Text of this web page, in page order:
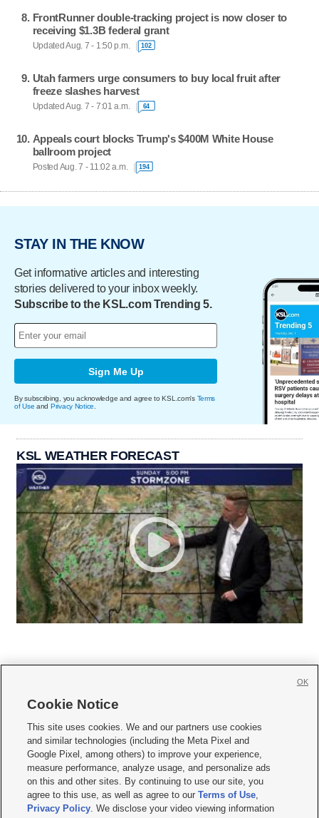
FrontRunner double-tracking project is now closer to
receiving $1.3B federal grant
Updated Aug. 7 - 1:50 p.m. 102
Utah farmers urge consumers to buy local fruit after
freeze slashes harvest
Updated Aug. 7 - 7:01 a.m. 64
Appeals court blocks Trump's $400M White House
ballroom project
Posted Aug. 7 - 11:02 a.m. 194
STAY IN THE KNOW
Get informative articles and interesting
stories delivered to your inbox weekly.
Subscribe to the KSL.com Trending 5.
Sign Me Up
By subscribing, you acknowledge and agree to KSL.com's Terms
of Use and Privacy Notice.
KSL WEATHER FORECAST
     
Mobile Apps| Newsletter|Advertise|Contact Us|Careers with KSL.com
Terms of use Privacy Statement| Video Consent Viewing Policy
Do Not Sell or Share My Data|EEO Public File Report| KSL-TV FCC Public File
KSL FM Radio FCC Public File|KSL AM Radio FCC Public File |FCC Applications
Closed Captioning Assistance
Cookie Notice
This site uses cookies. We and our partners use cookies
and similar technologies (including the Meta Pixel and
Google Pixel, among others) to improve your experience,
measure performance, analyze usage, and personalize ads
on this and other sites. By continuing to use our site, you
agree to this use, as well as agree to ourTerms of Use,
Privacy Policy. We disclose your video viewing information
OK